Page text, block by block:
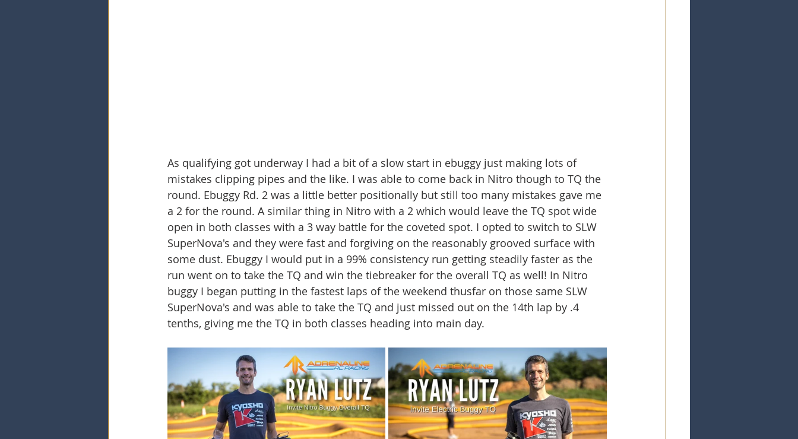
As qualifying got underway I had a bit of a slow start in ebuggy just making lots of
mistakes clipping pipes and the like. I was able to come back in Nitro though to TQ the
round. Ebuggy Rd. 2 was a little better positionally but still too many mistakes gave me
a 2 for the round. A similar thing in Nitro with a 2 which would leave the TQ spot wide
open in both classes with a 3 way battle for the coveted spot. I opted to switch to SLW
SuperNova's and they were fast and forgiving on the reasonably grooved surface with
some dust. Ebuggy I would put in a 99% consistency run getting steadily faster as the
run went on to take the TQ and win the tiebreaker for the overall TQ as well! In Nitro
buggy I began putting in the fastest laps of the weekend thusfar on those same SLW
SuperNova's and was able to take the TQ and just missed out on the 14th lap by .4
tenths, giving me the TQ in both classes heading into main day.